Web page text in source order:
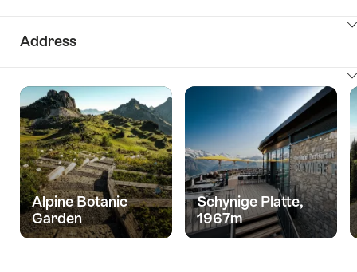
Address
ClickToViewContent
Alpine Botanic
Garden
Schynige Platte,
1967m